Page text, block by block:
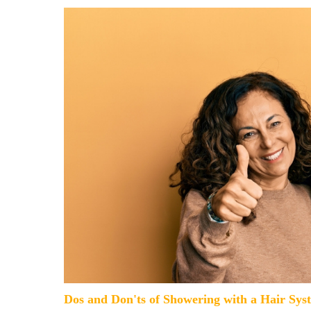
Dos and Don'ts of Showering with a Hair